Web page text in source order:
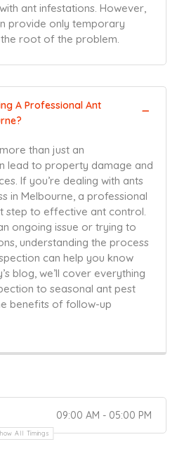
ant infestations. However,
provide only temporary
root of the problem.
A Professional Ant
than just an
lead to property damage and
If you’re dealing with ants
in Melbourne, a professional
step to effective ant control.
ongoing issue or trying to
understanding the process
can help you know
blog, we’ll cover everything
to seasonal ant pest
benefits of follow-up
09:00 AM - 05:00 PM
All Timings